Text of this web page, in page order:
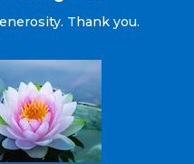
Thank you.